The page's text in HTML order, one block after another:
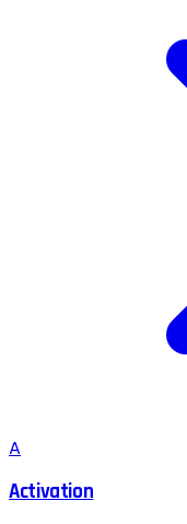
A
Activation